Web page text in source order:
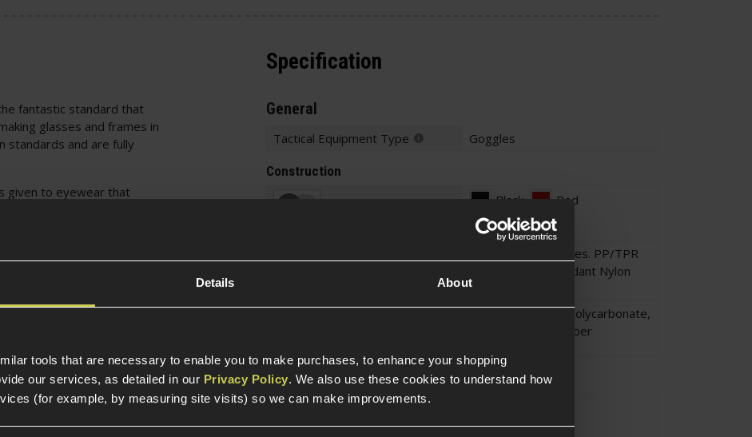
Details About
tools that are necessary to enable you to make purchases, to enhance your shopping
our services, as detailed in our Privacy Policy. We also use these cookies to understand how
(for example, by measuring site visits) so we can make improvements.
fantastic standard that
glasses and frames in
standards and are fully
given to eyewear that
no sharp edges,
corrosion, etc. The
0.86g projectile at
at an Airsoft field.
and fine particles thanks
chemical protection
liquid droplets/splashes.
and the emission of
Protection to keep your
sun. The final feather in
at extreme
on the tin.
Specification
General
Tactical Equipment Type Goggles
Construction
Black, Red
Construction
Polycarbonate lenses. PP/TPR
frame. Flame retardant Nylon
Polyester strap.
Nylon, Polyester, Polycarbonate,
Thermoplastic Rubber
Glasses and Goggles Specific